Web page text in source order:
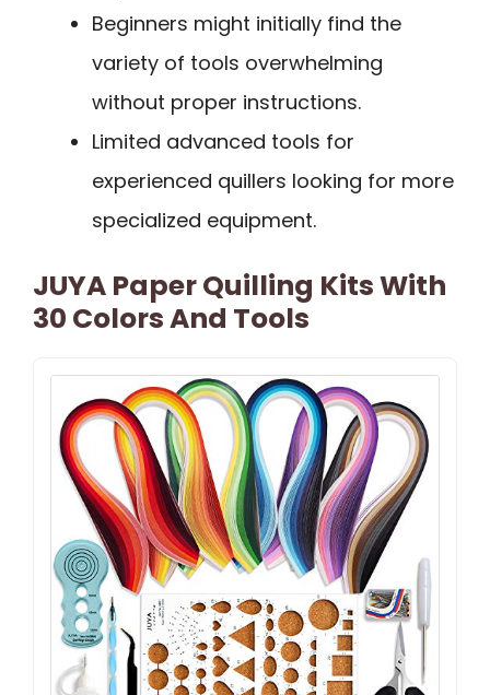
Beginners might initially find the
variety of tools overwhelming
without proper instructions.
Limited advanced tools for
experienced quillers looking for more
specialized equipment.
JUYA Paper Quilling Kits With
30 Colors And Tools